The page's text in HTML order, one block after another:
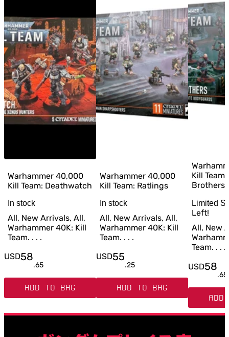
Warhammer 40,000
Kill Team: Deathwatch
In stock
All, New Arrivals, All,
Warhammer 40K: Kill
Team. . . .
USD58
.65
ADD TO BAG
Warhammer 40,000
Kill Team: Ratlings
In stock
All, New Arrivals, All,
Warhammer 40K: Kill
Team. . . .
USD55
.25
ADD TO BAG
Kill
Brothers
Limited
Left!
All, New
Team. . . .
USD58
.65
ADD